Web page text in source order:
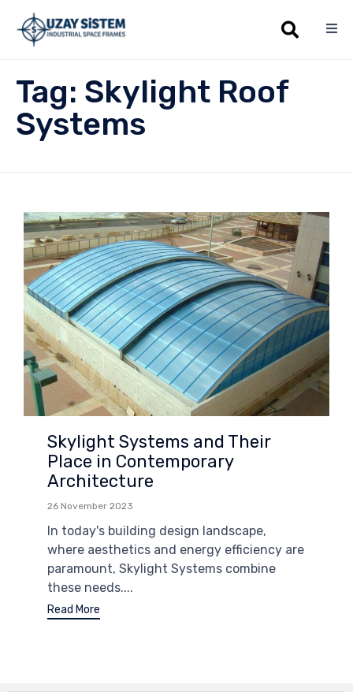
Tag: Skylight Roof
Systems
Skylight Systems and Their
Place in Contemporary
Architecture
26 November 2023
In today's building design landscape,
where aesthetics and energy efficiency are
paramount, Skylight Systems combine
these needs....
Read More